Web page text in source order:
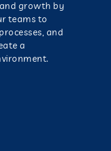
growth by
teams to
and
a